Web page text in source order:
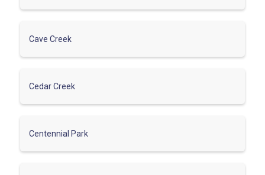
Cave Creek
Cedar Creek
Centennial Park